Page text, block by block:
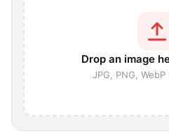
Drop an image
JPG, PNG,